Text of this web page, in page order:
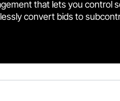
that lets you control
convert bids to